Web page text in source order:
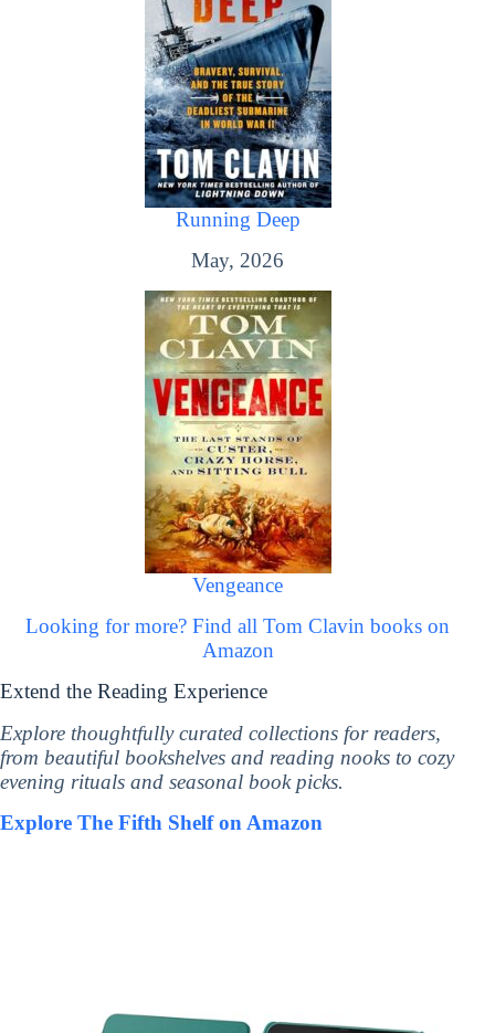
Running Deep
May, 2026
Vengeance
Looking for more? Find all Tom Clavin books on
Amazon
Extend the Reading Experience
Explore thoughtfully curated collections for readers,
from beautiful bookshelves and reading nooks to cozy
evening rituals and seasonal book picks.
Explore The Fifth Shelf on Amazon